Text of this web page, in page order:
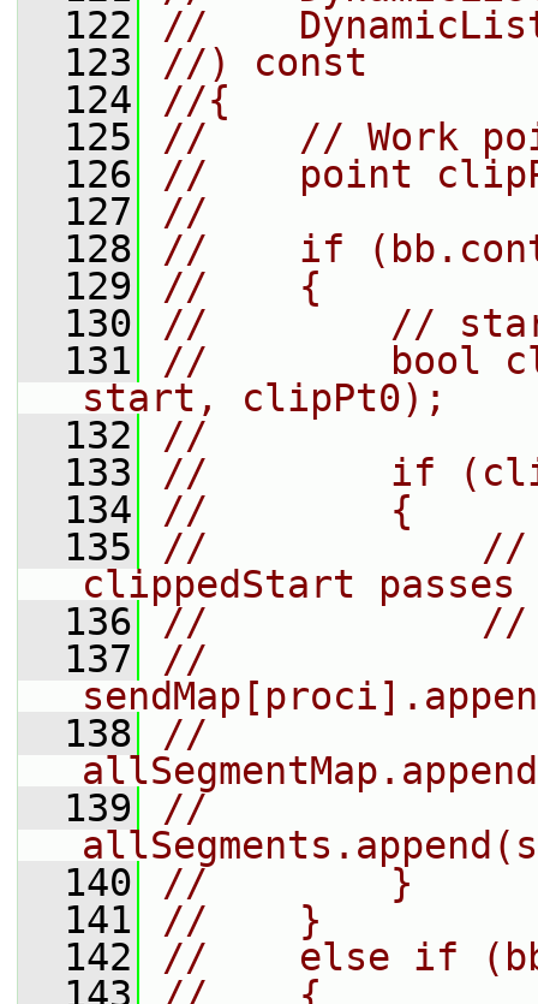
  122
//
  123
//) const
  124
//{
  125
//    // Work
  126
//    point
  127
//
  128
//    if
  129
//    {
  130
//        // start
  131
//        bool
start, clipPt0);
  132
//
  133
//        if
  134
//        {
  135
//            //
clippedStart passes
  136
//            //
  137
//
  138
//
  139
//
  140
//        }
  141
//    }
  142
//    else if
  143
//    {